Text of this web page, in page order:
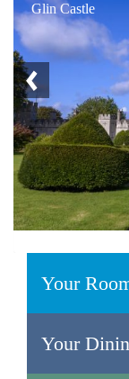
Glin Castle
Your
Your